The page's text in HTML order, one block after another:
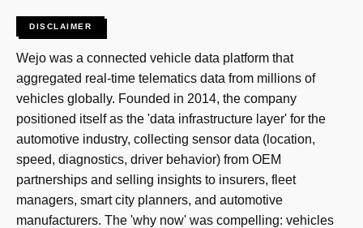
DISCLAIMER
Wejo was a connected vehicle data platform that
aggregated real-time telematics data from millions of
vehicles globally. Founded in 2014, the company
positioned itself as the 'data infrastructure layer' for the
automotive industry, collecting sensor data (location,
speed, diagnostics, driver behavior) from OEM
partnerships and selling insights to insurers, fleet
managers, smart city planners, and automotive
manufacturers. The 'why now' was compelling: vehicles